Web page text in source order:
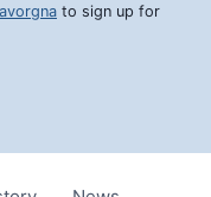
to sign up for